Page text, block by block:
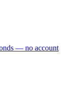
— no account